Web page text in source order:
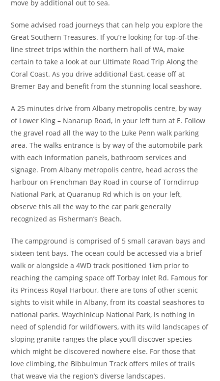
move by additional out to sea.
Some advised road journeys that can help you explore the
Great Southern Treasures. If you’re looking for top-of-the-
line street trips within the northern hall of WA, make
certain to take a look at our Ultimate Road Trip Along the
Coral Coast. As you drive additional East, cease off at
Bremer Bay and benefit from the stunning local seashore.
A 25 minutes drive from Albany metropolis centre, by way
of Lower King – Nanarup Road, in your left turn at E. Follow
the gravel road all the way to the Luke Penn walk parking
area. The walks entrance is by way of the automobile park
with each information panels, bathroom services and
signage. From Albany metropolis centre, head across the
harbour on Frenchman Bay Road in course of Torndirrup
National Park, at Quaranup Rd which is on your left,
observe this all the way to the car park generally
recognized as Fisherman’s Beach.
The campground is comprised of 5 small caravan bays and
sixteen tent bays. The ocean could be accessed via a brief
walk or alongside a 4WD track positioned 1km prior to
reaching the camping space off Torbay Inlet Rd. Famous for
its Princess Royal Harbour, there are tons of other scenic
sights to visit while in Albany, from its coastal seashores to
national parks. Waychinicup National Park, is nothing in
need of splendid for wildflowers, with its wild landscapes of
sloping granite ranges the place you’ll discover species
which might be discovered nowhere else. For those that
love climbing, the Bibbulmun Track offers miles of trails
that weave via the region’s diverse landscapes.